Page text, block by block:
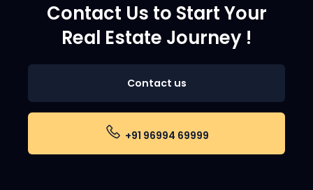
Contact Us to Start Your
Real Estate Journey !
Contact us
+91 96994 69999